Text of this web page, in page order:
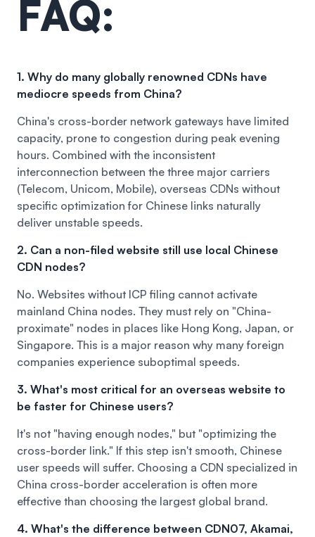
FAQ:
1. Why do many globally renowned CDNs have
mediocre speeds from China?
China's cross-border network gateways have limited
capacity, prone to congestion during peak evening
hours. Combined with the inconsistent
interconnection between the three major carriers
(Telecom, Unicom, Mobile), overseas CDNs without
specific optimization for Chinese links naturally
deliver unstable speeds.
2. Can a non-filed website still use local Chinese
CDN nodes?
No. Websites without ICP filing cannot activate
mainland China nodes. They must rely on "China-
proximate" nodes in places like Hong Kong, Japan, or
Singapore. This is a major reason why many foreign
companies experience suboptimal speeds.
3. What's most critical for an overseas website to
be faster for Chinese users?
It's not "having enough nodes," but "optimizing the
cross-border link." If this step isn't smooth, Chinese
user speeds will suffer. Choosing a CDN specialized in
China cross-border acceleration is often more
effective than choosing the largest global brand.
4. What's the difference between CDN07, Akamai,